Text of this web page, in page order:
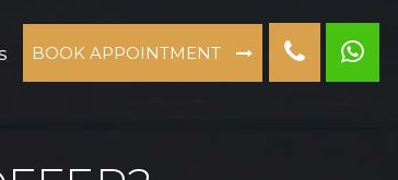
BOOK APPOINTMENT